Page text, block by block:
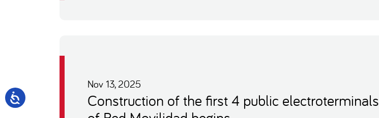
Nov 13, 2025
Construction of the first 4 public electroterminals